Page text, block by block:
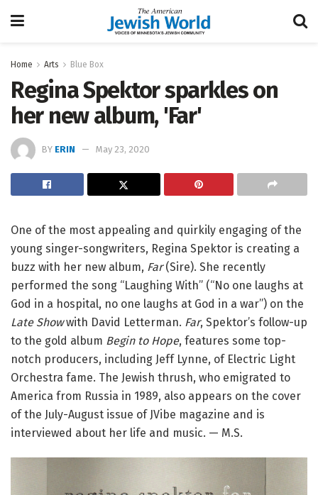
Home Arts Blue Box
Regina Spektor sparkles on
her new album, 'Far'
BY ERIN May 23, 2020
One of the most appealing and quirkily engaging of the
young singer-songwriters, Regina Spektor is creating a
buzz with her new album, Far(Sire). She recently
performed the song “Laughing With” (“No one laughs at
God in a hospital, no one laughs at God in a war”) on the
Late Showwith David Letterman. Far, Spektor’s follow-up
to the gold album Begin to Hope, features some top-
notch producers, including Jeff Lynne, of Electric Light
Orchestra fame. The Jewish thrush, who emigrated to
America from Russia in 1989, also appears on the cover
of the July-August issue of JVibe magazine and is
interviewed about her life and music. — M.S.